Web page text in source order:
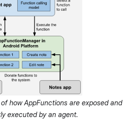
how AppFunctions are exposed and
executed by an agent.